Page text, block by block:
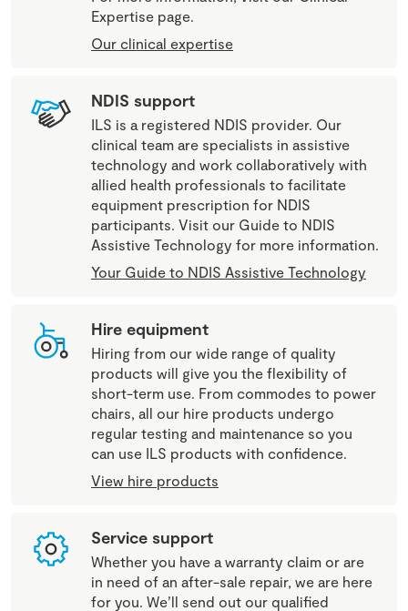
Expertise page.
Our clinical expertise
NDIS support
ILS is a registered NDIS provider. Our
clinical team are specialists in assistive
technology and work collaboratively with
allied health professionals to facilitate
equipment prescription for NDIS
participants. Visit our Guide to NDIS
Assistive Technology for more information.
Your Guide to NDIS Assistive Technology
Hire equipment
Hiring from our wide range of quality
products will give you the flexibility of
short-term use. From commodes to power
chairs, all our hire products undergo
regular testing and maintenance so you
can use ILS products with confidence.
View hire products
Service support
Whether you have a warranty claim or are
in need of an after-sale repair, we are here
for you. We’ll send out our qualified